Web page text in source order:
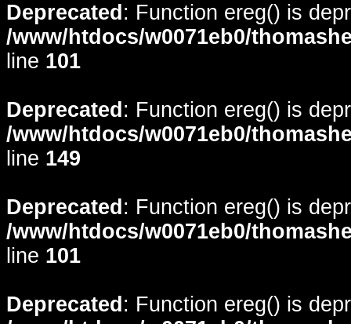
Deprecated : Function ereg() is
/www/htdocs/w0071eb0/
line 101
Deprecated : Function ereg() is
/www/htdocs/w0071eb0/
line 149
Deprecated : Function ereg() is
/www/htdocs/w0071eb0/
line 101
Deprecated : Function ereg() is